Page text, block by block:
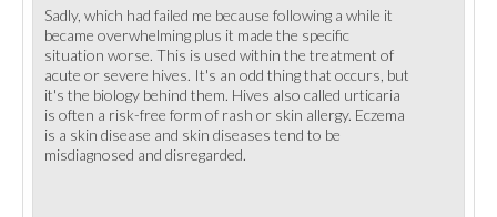
Sadly, which had failed me because following a while it
became overwhelming plus it made the specific
situation worse. This is used within the treatment of
acute or severe hives. It's an odd thing that occurs, but
it's the biology behind them. Hives also called urticaria
is often a risk-free form of rash or skin allergy. Eczema
is a skin disease and skin diseases tend to be
misdiagnosed and disregarded.